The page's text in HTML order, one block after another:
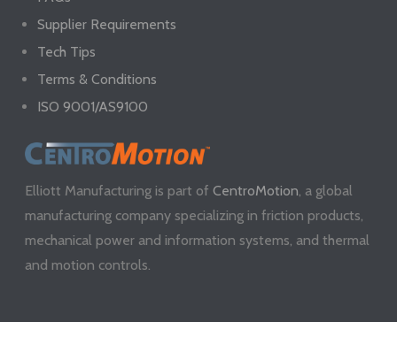
Supplier Requirements
Tech Tips
Terms & Conditions
ISO 9001/AS9100
Elliott Manufacturing is part ofCentroMotion, a global
manufacturing company specializing in friction products,
mechanical power and information systems, and thermal
and motion controls.